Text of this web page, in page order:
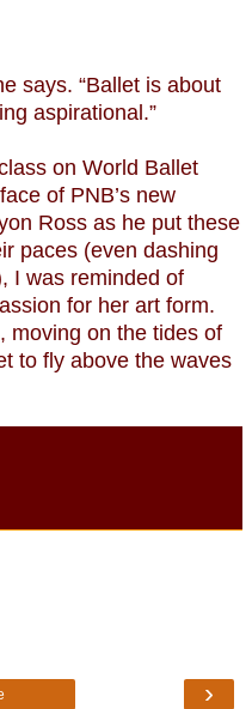
says. “Ballet is about
aspirational.”
on World Ballet
of PNB’s new
Ross as he put these
paces (even dashing
I was reminded of
for her art form.
moving on the tides of
to fly above the waves
›